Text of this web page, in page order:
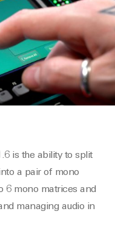
is the ability to split
a pair of mono
6 mono matrices and
managing audio in